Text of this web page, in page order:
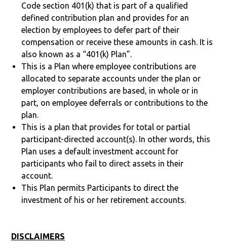
Code section 401(k) that is part of a qualified
defined contribution plan and provides for an
election by employees to defer part of their
compensation or receive these amounts in cash. It is
also known as a “401(k) Plan”.
This is a Plan where employee contributions are
allocated to separate accounts under the plan or
employer contributions are based, in whole or in
part, on employee deferrals or contributions to the
plan.
This is a plan that provides for total or partial
participant-directed account(s). In other words, this
Plan uses a default investment account for
participants who fail to direct assets in their
account.
This Plan permits Participants to direct the
investment of his or her retirement accounts.
DISCLAIMERS